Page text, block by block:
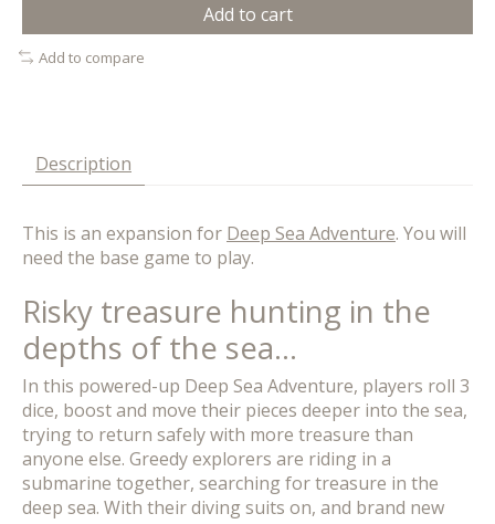
Add to cart
Add to compare
Description
This is an expansion for Deep Sea Adventure. You will
need the base game to play.
Risky treasure hunting in the
depths of the sea...
In this powered-up Deep Sea Adventure, players roll 3
dice, boost and move their pieces deeper into the sea,
trying to return safely with more treasure than
anyone else. Greedy explorers are riding in a
submarine together, searching for treasure in the
deep sea. With their diving suits on, and brand new